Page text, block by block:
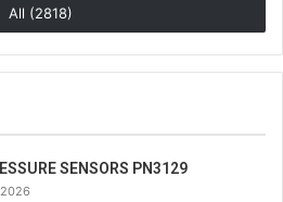
All (2818)
SENSORS PN3129